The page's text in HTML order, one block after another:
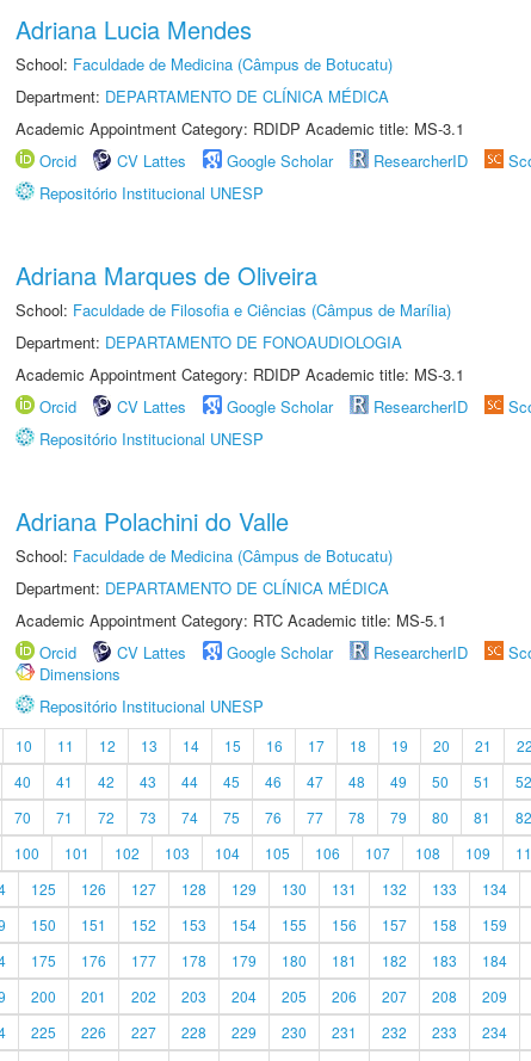
Adriana Lucia Mendes
School: Faculdade de Medicina (Câmpus de Botucatu)
Department: DEPARTAMENTO DE CLÍNICA MÉDICA
Academic Appointment Category: RDIDP Academic title: MS-3.1
Orcid
CV Lattes Google Scholar ResearcherID
Repositório Institucional UNESP
Adriana Marques de Oliveira
School: Faculdade de Filosofia e Ciências (Câmpus de Marília)
Department: DEPARTAMENTO DE FONOAUDIOLOGIA
Academic Appointment Category: RDIDP Academic title: MS-3.1
Orcid
CV Lattes Google Scholar ResearcherID
Repositório Institucional UNESP
Adriana Polachini do Valle
School: Faculdade de Medicina (Câmpus de Botucatu)
Department: DEPARTAMENTO DE CLÍNICA MÉDICA
Academic Appointment Category: RTC Academic title: MS-5.1
Orcid
CV Lattes Google Scholar ResearcherID
Dimensions
Repositório Institucional UNESP
10 11 12 13 14 15 16 17 18 19 20 21 22
40 41 42 43 44 45 46 47 48 49 50 51 52
70 71 72 73 74 75 76 77 78 79 80 81 82
100 101 102 103 104 105 106 107 108 109
125 126 127 128 129 130 131 132 133 134
150 151 152 153 154 155 156 157 158 159
175 176 177 178 179 180 181 182 183 184
200 201 202 203 204 205 206 207 208 209
225 226 227 228 229 230 231 232 233 234